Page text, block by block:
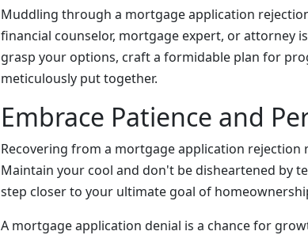
Muddling through a mortgage application
financial counselor, mortgage expert, or attorney
grasp your options, craft a formidable plan for
meticulously put together.
Embrace Patience and
Recovering from a mortgage application rejection
Maintain your cool and don't be disheartened by
step closer to your ultimate goal of
A mortgage application denial is a chance for